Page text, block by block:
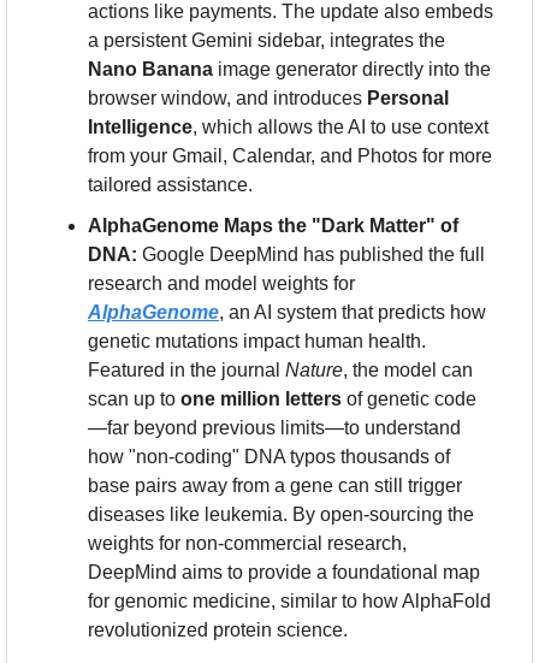
actions like payments. The update also embeds
Nano Banana image generator directly into the
browser window, and introduces Personal
Intelligence, which allows the AI to use context
from your Gmail, Calendar, and Photos for more
tailored assistance.
AlphaGenome Maps the "Dark Matter" of
DNA: Google DeepMind has published the full
AlphaGenome, an AI system that predicts how
genetic mutations impact human health.
Featured in the journal Nature, the model can
scan up to one million letters of genetic code
—far beyond previous limits—to understand
how "non-coding" DNA typos thousands of
base pairs away from a gene can still trigger
diseases like leukemia. By open-sourcing the
weights for non-commercial research,
DeepMind aims to provide a foundational map
for genomic medicine, similar to how AlphaFold
revolutionized protein science.